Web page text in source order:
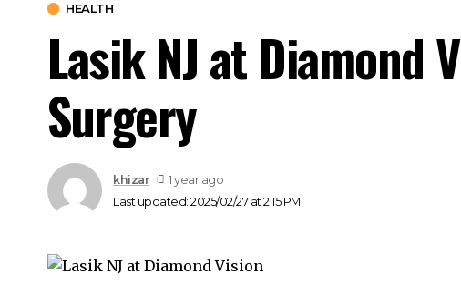
HEALTH
Lasik NJ at Diamond
Surgery
Last updated: 2025/02/27 at 2:15 PM
khizar 1 year ago